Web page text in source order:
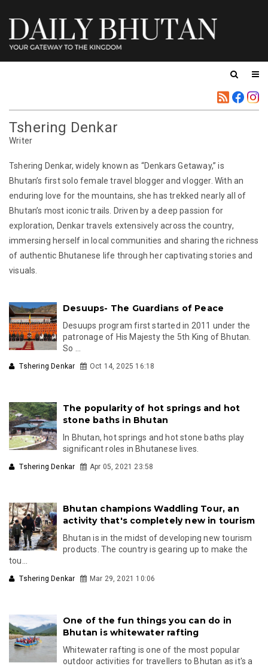
Tshering Denkar
Writer
Tshering Denkar, widely known as “Denkars Getaway,” is
Bhutan’s first solo female travel blogger and vlogger. With an
enduring love for the mountains, she has trekked nearly all of
Bhutan’s most iconic trails. Driven by a deep passion for
exploration, Denkar travels extensively across the country,
immersing herself in local communities and sharing the richness
of authentic Bhutanese life through her captivating stories and
visuals.
Desuups- The Guardians of Peace
Desuups program first started in 2011 under the
patronage of His Majesty the 5th King of Bhutan.
So ...
Tshering Denkar Oct 14, 2025 16:18
The popularity of hot springs and hot
stone baths in Bhutan
In Bhutan, hot springs and hot stone baths play
significant roles in Bhutanese lives.
Tshering Denkar Apr 05, 2021 23:58
Bhutan champions Waddling Tour, an
activity that's completely new in tourism
Bhutan is in the midst of developing new tourism
products. The country is gearing up to make the
tou...
Tshering Denkar Mar 29, 2021 10:06
One of the fun things you can do in
Bhutan is whitewater rafting
Whitewater rafting is one of the most popular
outdoor activities for travellers to Bhutan as it's a